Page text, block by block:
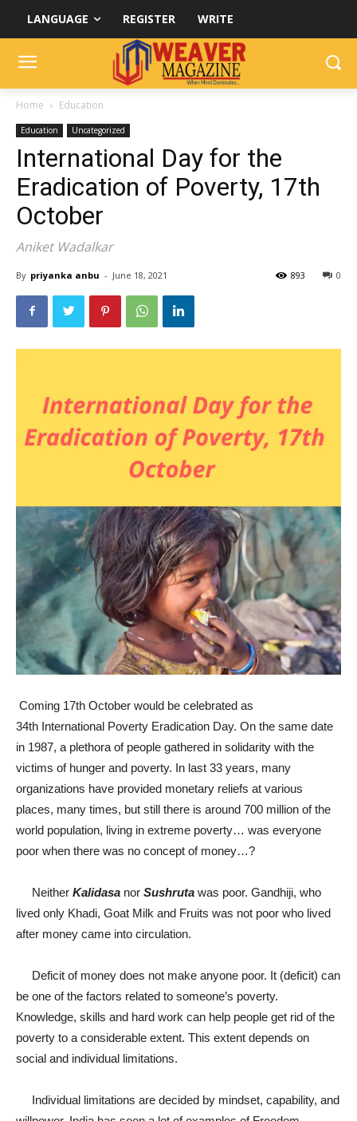
LANGUAGE REGISTER WRITE
Home Education
Education Uncategorized
International Day for the
Eradication of Poverty, 17th
October
Aniket Wadalkar
By priyanka anbu - June 18, 2021 0
893
Coming 17th October would be celebrated as
34th International Poverty Eradication Day. On the same date
in 1987, a plethora of people gathered in solidarity with the
victims of hunger and poverty. In last 33 years, many
organizations have provided monetary reliefs at various
places, many times, but still there is around 700 million of the
world population, living in extreme poverty… was everyone
poor when there was no concept of money…?
Neither Kalidasa nor Sushruta was poor. Gandhiji, who
lived only Khadi, Goat Milk and Fruits was not poor who lived
after money came into circulation.
Deficit of money does not make anyone poor. It (deficit) can
be one of the factors related to someone’s poverty.
Knowledge, skills and hard work can help people get rid of the
poverty to a considerable extent. This extent depends on
social and individual limitations.
Individual limitations are decided by mindset, capability, and